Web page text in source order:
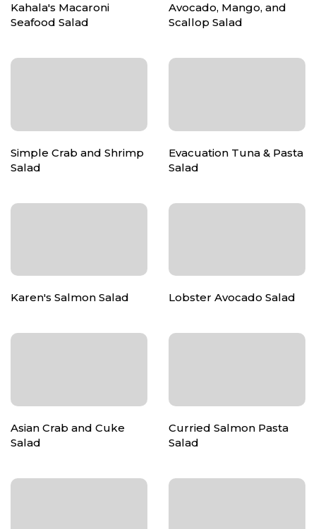
Kahala's Macaroni
Seafood Salad
Avocado, Mango, and
Scallop Salad
Simple Crab and Shrimp
Salad
Evacuation Tuna & Pasta
Salad
Karen's Salmon Salad Lobster Avocado Salad
Asian Crab and Cuke
Salad
Curried Salmon Pasta
Salad